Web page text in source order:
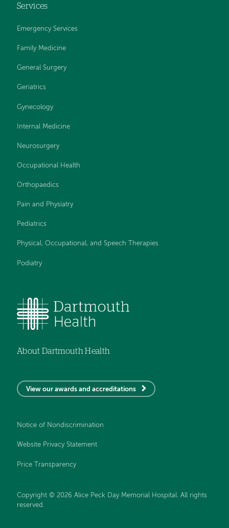
Services
Emergency Services
Family Medicine
General Surgery
Geriatrics
Gynecology
Internal Medicine
Neurosurgery
Occupational Health
Orthopaedics
Pain and Physiatry
Pediatrics
Physical, Occupational, and Speech Therapies
Podiatry
About Dartmouth Health
View our awards and accreditations
Notice of Nondiscrimination
Website Privacy Statement
Price Transparency
Copyright © 2026 Alice Peck Day Memorial Hospital. All rights
reserved.